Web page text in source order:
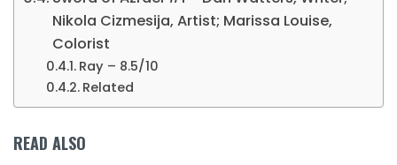
Nikola Cizmesija, Artist; Marissa Louise,
Colorist
Ray – 8.5/10
Related
READ ALSO